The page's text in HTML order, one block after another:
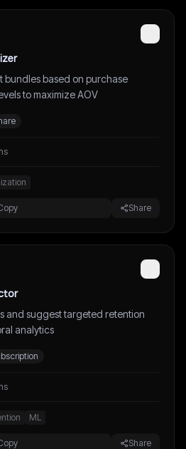
bundles based on purchase
to maximize AOV
Share
and suggest targeted retention
analytics
ML
Share